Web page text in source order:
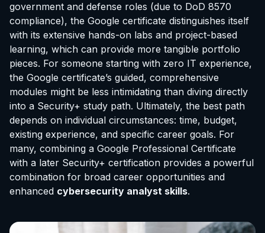
government and defense roles (due to DoD 8570
compliance), the Google certificate distinguishes itself
with its extensive hands-on labs and project-based
learning, which can provide more tangible portfolio
pieces. For someone starting with zero IT experience,
the Google certificate’s guided, comprehensive
modules might be less intimidating than diving directly
into a Security+ study path. Ultimately, the best path
depends on individual circumstances: time, budget,
existing experience, and specific career goals. For
many, combining a Google Professional Certificate
with a later Security+ certification provides a powerful
combination for broad career opportunities and
enhanced cybersecurity analyst skills.